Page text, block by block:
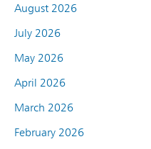
August 2026
July 2026
May 2026
April 2026
March 2026
February 2026